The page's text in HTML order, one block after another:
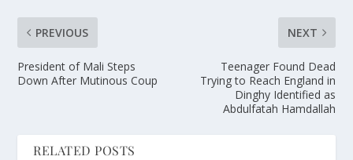
PREVIOUS
President of Mali Steps
Down After Mutinous Coup
NEXT
Teenager Found Dead
Trying to Reach England in
Dinghy Identified as
Abdulfatah Hamdallah
RELATED POSTS